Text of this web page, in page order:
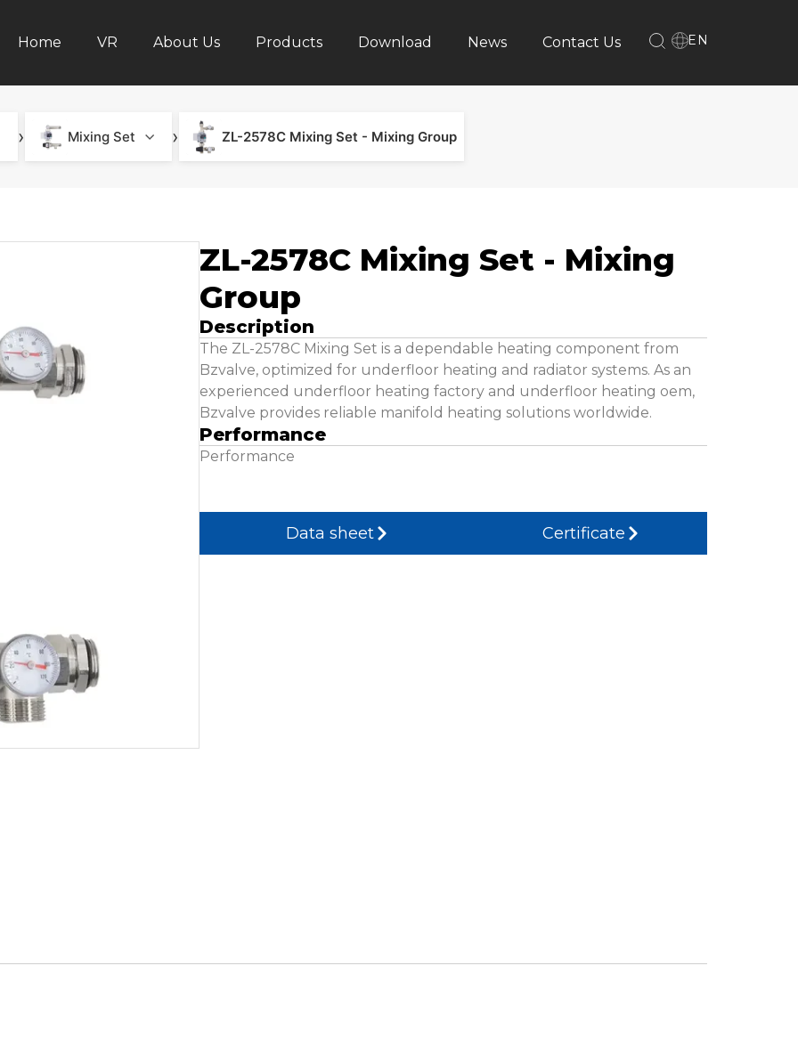
Home VR About Us Products Download News Contact Us EN
› Mixing Set › ZL-2578C Mixing Set - Mixing Group
ZL-2578C Mixing Set - Mixing
Group
Description
The ZL-2578C Mixing Set is a dependable heating component from
Bzvalve, optimized for underfloor heating and radiator systems. As an
experienced underfloor heating factory and underfloor heating oem,
Bzvalve provides reliable manifold heating solutions worldwide.
Performance
Performance
Data sheet Certificate